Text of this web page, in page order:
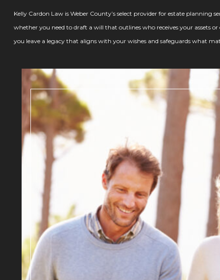
Kelly Cardon Law is Weber County’s select provider for estate
whether you need to draft a will that outlines who receives your assets
you leave a legacy that aligns with your wishes and safeguards what